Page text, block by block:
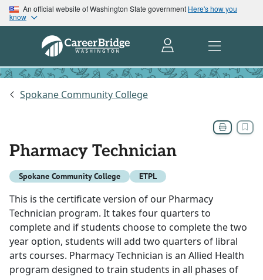
An official website of Washington State government Here's how you
know
Spokane Community College
Pharmacy Technician
Spokane Community College ETPL
This is the certificate version of our Pharmacy
Technician program. It takes four quarters to
complete and if students choose to complete the two
year option, students will add two quarters of libral
arts courses. Pharmacy Technician is an Allied Health
program designed to train students in all phases of